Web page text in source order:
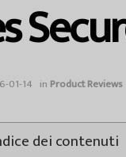
01-14 in Product Reviews
dei contenuti